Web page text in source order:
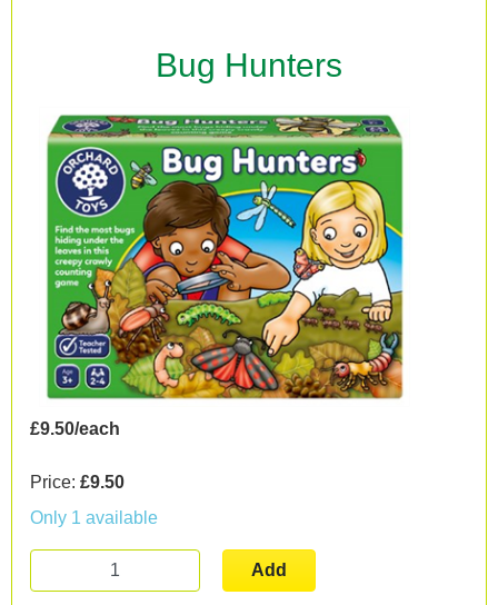
Bug Hunters
£9.50/each
Price: £9.50
Only 1 available
Add